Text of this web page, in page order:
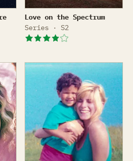
at Sea
Love on the Spectrum
Love on the Spectrum
Series · S2